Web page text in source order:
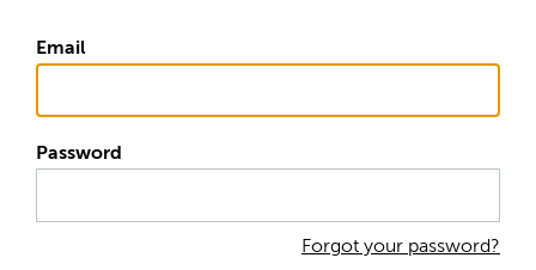
Email
Password
Forgot your password?